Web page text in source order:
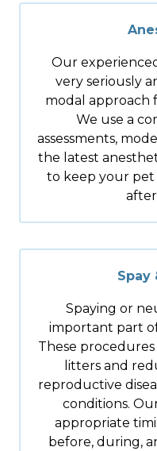
Our
very seriously
modal approach
We use a
assessments,
the latest
to keep your pet
after
Spay
Spaying or
important part
These
litters and
reproductive
conditions.
appropriate
before, during,